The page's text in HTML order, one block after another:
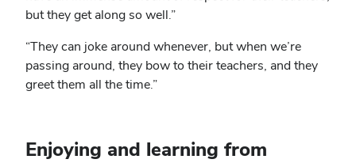
but they get along so well.”
“They can joke around whenever, but when we’re
passing around, they bow to their teachers, and they
greet them all the time.”
Enjoying and learning from